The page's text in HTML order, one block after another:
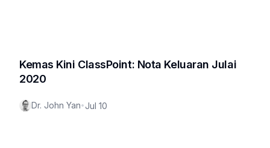
Kemas Kini ClassPoint: Nota Keluaran Julai
2020
Dr. John Yan•Jul 10